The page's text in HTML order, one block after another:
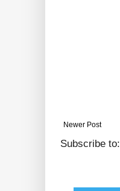
Newer Post
Subscribe to: